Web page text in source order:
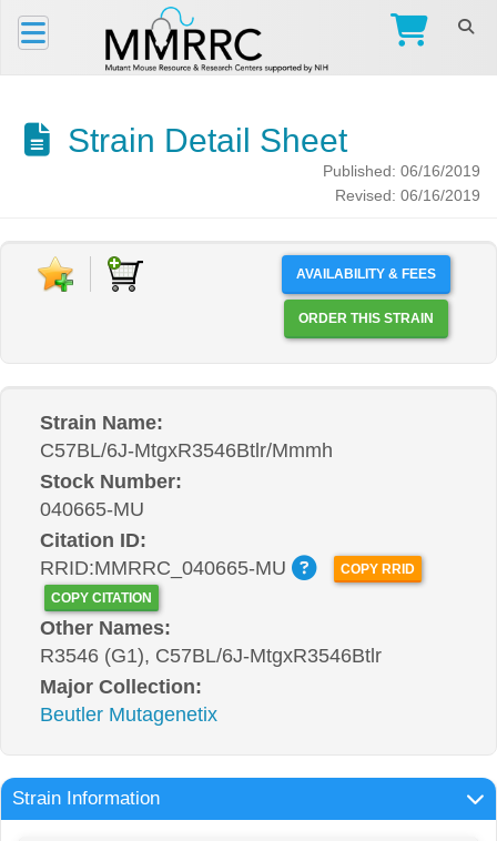
Strain Detail Sheet
Published: 06/16/2019
Revised: 06/16/2019
AVAILABILITY & FEES
ORDER THIS STRAIN
Strain Name:
C57BL/6J-MtgxR3546Btlr/Mmmh
Stock Number:
040665-MU
Citation ID:
RRID:MMRRC_040665-MU
COPY RRID
COPY CITATION
Other Names:
R3546 (G1), C57BL/6J-MtgxR3546Btlr
Major Collection:
Beutler Mutagenetix
Strain Information